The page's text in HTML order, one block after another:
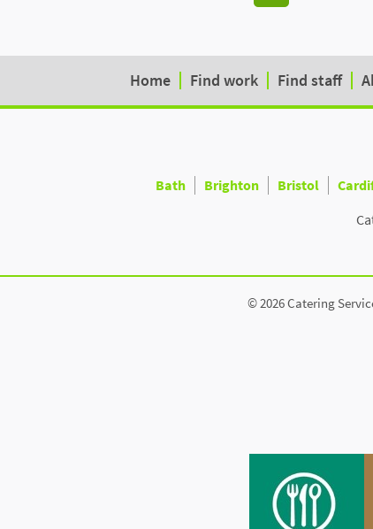
Home Find work Find staff
Bath Brighton Bristol
© 2026 Catering